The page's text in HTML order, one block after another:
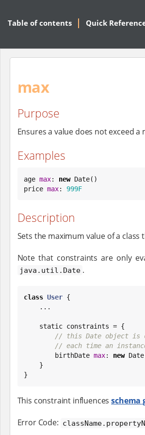
Table of contents Quick
max
Purpose
Ensures a value does not exceed a
Examples
age max: new Date()
price max: 999F
Description
Sets the maximum value of a class
Note that constraints are only
java.util.Date .
class User {
// this Date object is
// each time an
        birthDate
max: new Date
}
This constraint influencesschema
Error Code: